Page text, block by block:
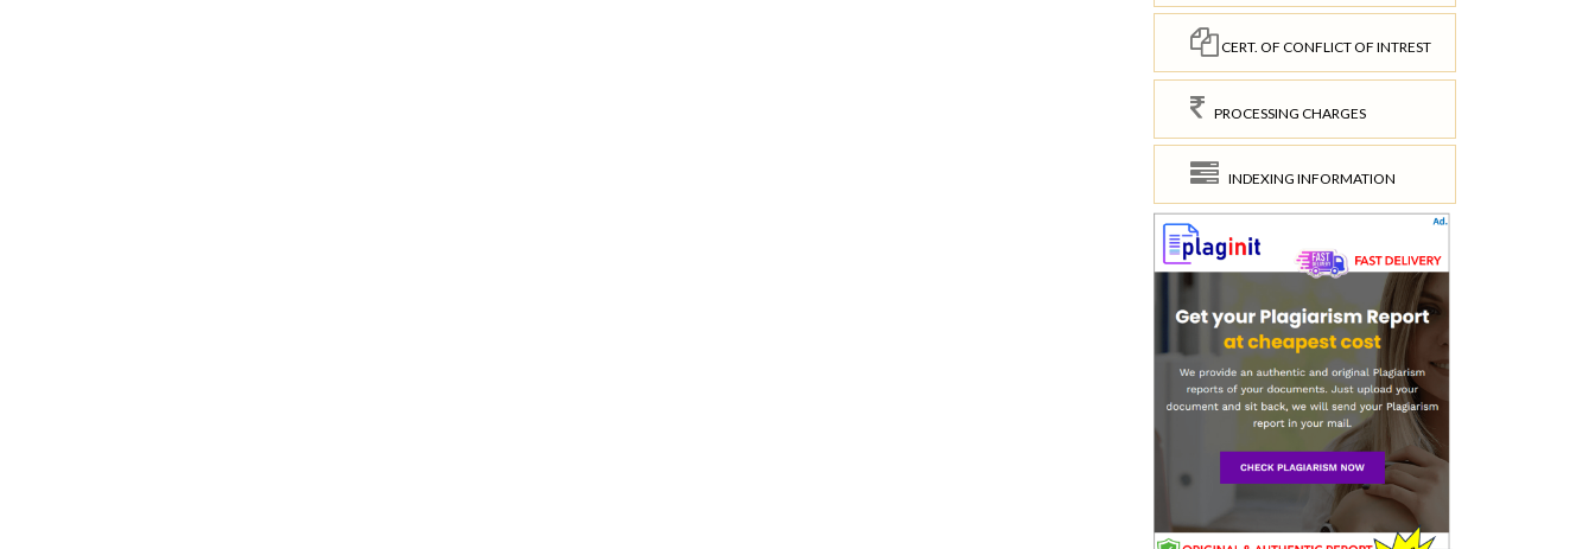
CERT. OF CONFLICT OF INTREST
PROCESSING CHARGES
INDEXING INFORMATION